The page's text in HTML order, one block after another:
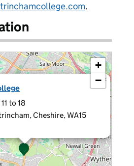
.
to 18
Cheshire, WA15
×
+
−